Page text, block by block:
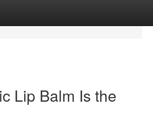
Lip Balm Is the